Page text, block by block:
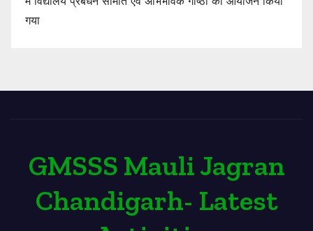
गया
GMSSS Mauli Jagran
Chandigarh- Latest